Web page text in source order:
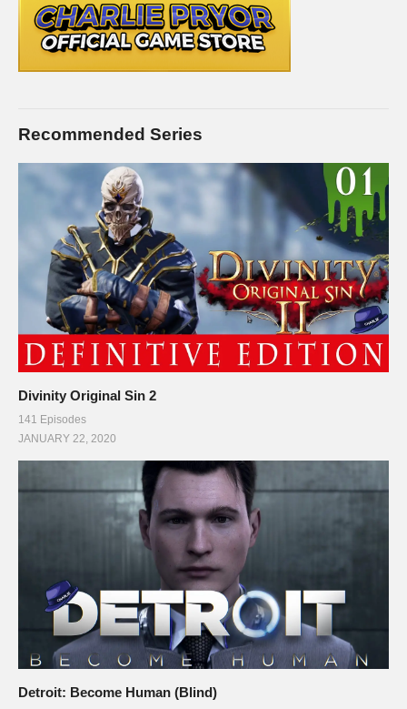
Recommended Series
Divinity Original Sin 2
141 Episodes
JANUARY 22, 2020
Detroit: Become Human (Blind)